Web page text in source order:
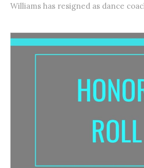
Williams has resigned as dance